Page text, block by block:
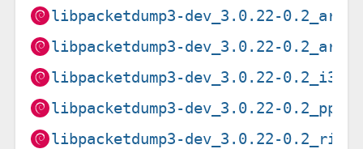
libpacketdump3-dev_3.0.22-
libpacketdump3-dev_3.0.22-
libpacketdump3-dev_3.0.22-
libpacketdump3-dev_3.0.22-
libpacketdump3-dev_3.0.22-